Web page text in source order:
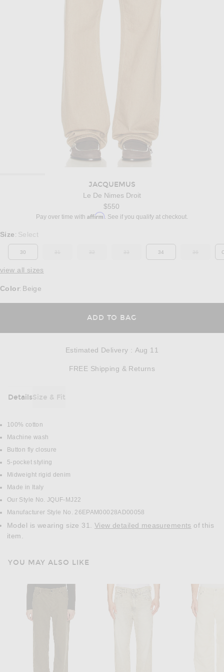
JACQUEMUS
Le De Nimes Droit
$550
Pay over time with Affirm. See if you qualify at checkout.
Select a Size
Size : Select
30 OUT OF STOCK
34 OUT OF
view all sizes
Color: Beige
ADD TO BAG
Estimated Delivery : Aug 11
FREE Shipping & Returns
DetailsSize & Fit
DETAILS
100% cotton
Machine wash
Button fly closure
5-pocket styling
Midweight rigid denim
Made in Italy
Our Style No. JQUF-MJ22
Manufacturer Style No. 26EPAM00028AD00058
Model is wearing size 31. View detailed measurements
item.
YOU MAY ALSO LIKE